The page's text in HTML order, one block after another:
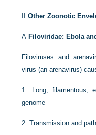
IIOther Zoonotic
A Filoviridae: Ebola
Filoviruses and
virus (an arenavirus)
1.
Long,
genome
2.Transmission and